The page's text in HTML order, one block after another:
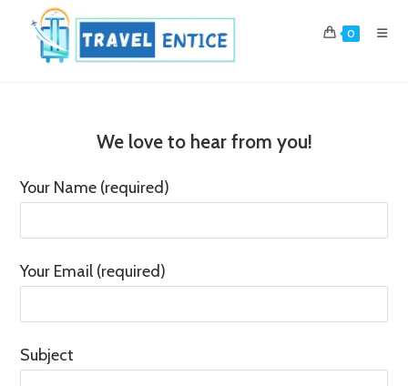
content
0
We love to hear from you!
Your Name (required)
Your Email (required)
Subject